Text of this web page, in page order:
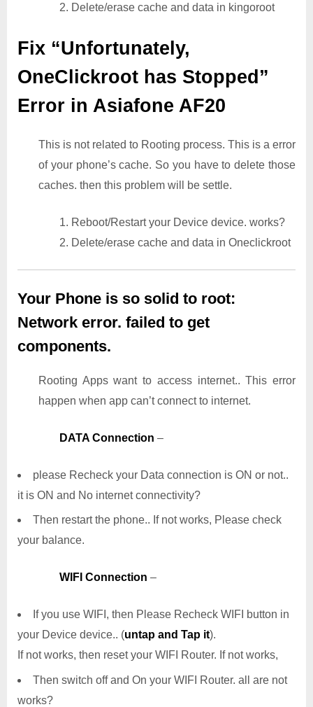
2. Delete/erase cache and data in kingoroot
Fix “Unfortunately,
OneClickroot has Stopped”
Error in Asiafone AF20
This is not related to Rooting process. This is a error
of your phone’s cache. So you have to delete those
caches. then this problem will be settle.
1. Reboot/Restart your Device device. works?
2. Delete/erase cache and data in Oneclickroot
Your Phone is so solid to root:
Network error. failed to get
components.
Rooting Apps want to access internet.. This error
happen when app can’t connect to internet.
DATA Connection –
please Recheck your Data connection is ON or not..
it is ON and No internet connectivity?
Then restart the phone.. If not works, Please check
your balance.
WIFI Connection –
If you use WIFI, then Please Recheck WIFI button in
your Device device.. (untap and Tap it).
If not works, then reset your WIFI Router. If not works,
Then switch off and On your WIFI Router. all are not
works?